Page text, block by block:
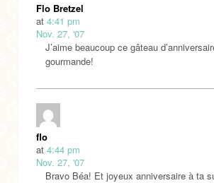
Flo Bretzel
at 4:41 pm
Nov. 27, '07
J’aime beaucoup ce gâteau
gourmande!
flo
at 4:44 pm
Nov. 27, '07
Bravo Béa! Et joyeux anniversaire à ta